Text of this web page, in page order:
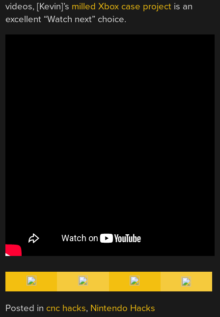
videos, [Kevin]’s milled Xbox case project is an
excellent “Watch next” choice.
Posted in cnc hacks, Nintendo Hacks